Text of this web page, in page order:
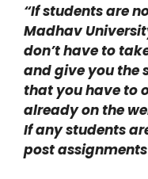
“If students are
Madhav
don’t have to
and give you the
that you have to
already on the
If any students
post